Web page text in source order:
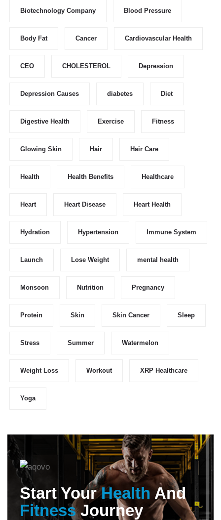
Biotechnology Company Blood Pressure
Body Fat Cancer Cardiovascular Health
CEO CHOLESTEROL Depression
Depression Causes diabetes Diet
Digestive Health Exercise Fitness
Glowing Skin Hair Hair Care
Health Health Benefits Healthcare
Heart Heart Disease Heart Health
Hydration Hypertension Immune System
Launch Lose Weight mental health
Monsoon Nutrition Pregnancy
Protein Skin Skin Cancer Sleep
Stress Summer Watermelon
Weight Loss Workout XRP Healthcare
Yoga
Start YourHealthAnd
FitnessJourney